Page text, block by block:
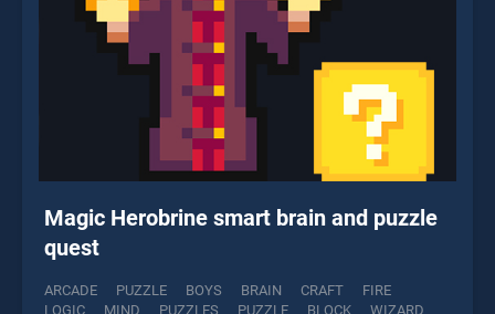
Magic Herobrine smart brain and puzzle
quest
ARCADE PUZZLE BOYS BRAIN CRAFT
FIRE
LOGIC
MIND PUZZLES PUZZLE BLOCK
WIZARD